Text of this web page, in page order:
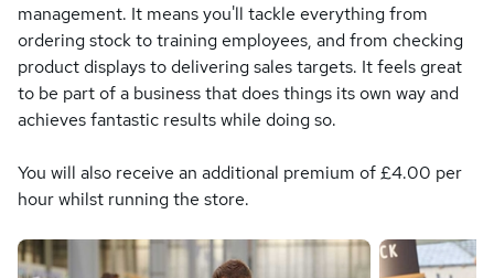
management. It means you'll tackle everything from
ordering stock to training employees, and from checking
product displays to delivering sales targets. It feels great
to be part of a business that does things its own way and
achieves fantastic results while doing so.
You will also receive an additional premium of £4.00 per
hour whilst running the store.